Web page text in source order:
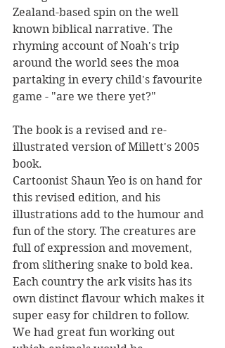
Zealand-based spin on the well
known biblical narrative. The
rhyming account of Noah's trip
around the world sees the moa
partaking in every child's favourite
game - "are we there yet?"
The book is a revised and re-
illustrated version of Millett's 2005
book.
Cartoonist Shaun Yeo is on hand for
this revised edition, and his
illustrations add to the humour and
fun of the story. The creatures are
full of expression and movement,
from slithering snake to bold kea.
Each country the ark visits has its
own distinct flavour which makes it
super easy for children to follow.
We had great fun working out